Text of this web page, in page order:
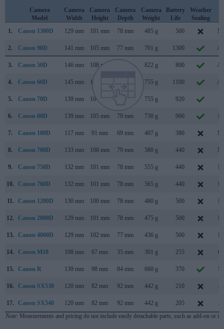
Camera
Model
Camera
Width
Camera
Height
Camera
Depth
Camera
Weight
Battery
Life
Weather
Sealing
1.
Canon 1300D 129 mm 101 mm 78 mm 485 g 500
2. Canon 90D 141 mm 105 mm 77 mm 701 g 1300
3. Canon 50D 146 mm 108 mm 822 g 800
4. Canon 60D 145 mm 106 mm 755 g 1100
5. Canon 70D 139 mm 104 mm 755 g 920
6. Canon 80D 139 mm 105 mm 79 mm 730 g 960
7. Canon 100D 117 mm 91 mm 69 mm 407 g 380
8. Canon 700D 133 mm 100 mm 79 mm 580 g 440
9. Canon 750D 132 mm 101 mm 78 mm 555 g 440
10. Canon 760D 132 mm 101 mm 78 mm 565 g 440
11. Canon 1200D 130 mm 100 mm 78 mm 480 g 500
12. Canon 2000D 129 mm 101 mm 78 mm 475 g 500
13. Canon 4000D 129 mm 102 mm 77 mm 436 g 500
14. Canon M10 108 mm 67 mm 35 mm 301 g 255
15. Canon R 139 mm 98 mm 84 mm 660 g 370
16. Canon SX530 120 mm 82 mm 92 mm 442 g 210
17. Canon SX540 120 mm 82 mm 92 mm 442 g 205
Note: Measurements and pricing do not include easily detachable parts, such as add-on or